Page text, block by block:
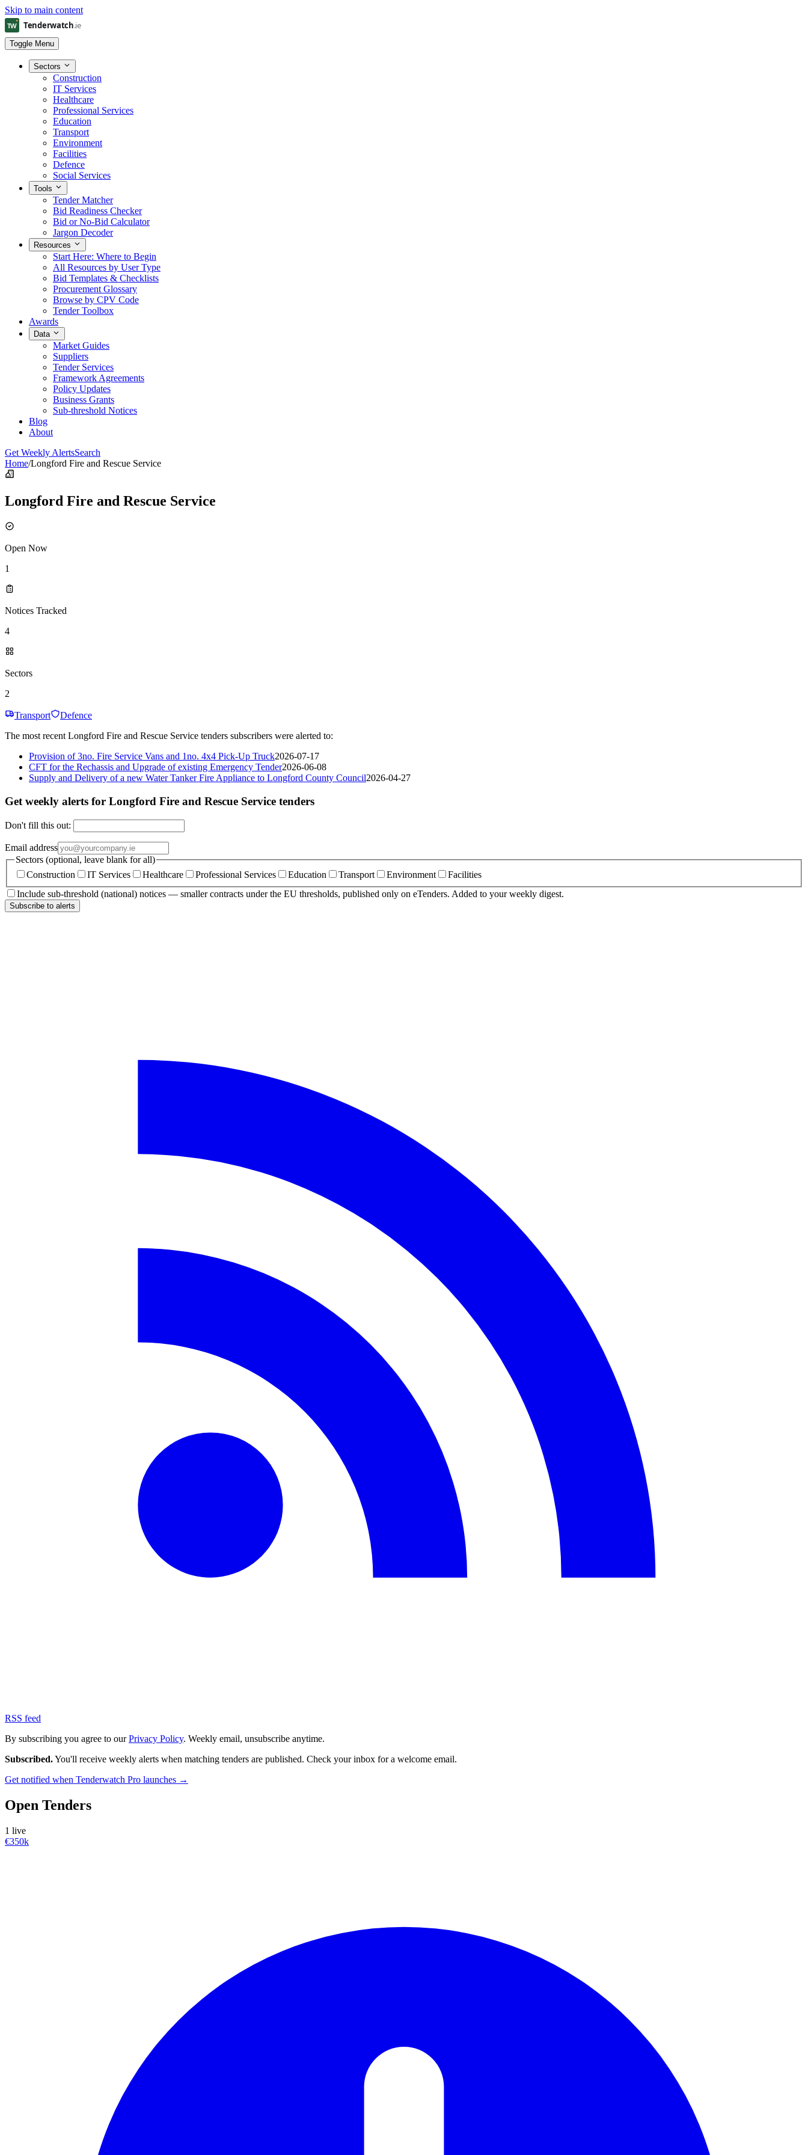
Skip to main content
Toggle Menu
Sectors
Construction
IT Services
Healthcare
Professional Services
Education
Transport
Environment
Facilities
Defence
Social Services
Tools
Tender Matcher
Bid Readiness Checker
Bid or No-Bid Calculator
Jargon Decoder
Resources
Start Here: Where to Begin
All Resources by User Type
Bid Templates & Checklists
Procurement Glossary
Browse by CPV Code
Tender Toolbox
Awards
Data
Market Guides
Suppliers
Tender Services
Framework Agreements
Policy Updates
Business Grants
Sub-threshold Notices
Blog
About
Get Weekly AlertsSearch
Home/Longford Fire and Rescue Service
Longford Fire and Rescue Service
Open Now
1
Notices Tracked
4
Sectors
2
Transport
Defence
The most recent Longford Fire and Rescue Service tenders subscribers were alerted to:
Provision of 3no. Fire Service Vans and 1no. 4x4 Pick-Up Truck2026-07-17
CFT for the Rechassis and Upgrade of existing Emergency Tender2026-06-08
Supply and Delivery of a new Water Tanker Fire Appliance to Longford County Council2026-04-27
Get weekly alerts for Longford Fire and Rescue Service tenders
Don't fill this out:
Email address
Sectors (optional, leave blank for all)
Construction
IT Services Healthcare Professional Services Education Transport Environment
Facilities
Include sub-threshold (national) notices — smaller contracts under the EU thresholds, published only on eTenders. Added to your weekly digest.
Subscribe to alerts
RSS feed
By subscribing you agree to ourPrivacy Policy. Weekly email, unsubscribe anytime.
Subscribed.You'll receive weekly alerts when matching tenders are published. Check your inbox for a welcome email.
Get notified when Tenderwatch Pro launches →
Open Tenders
1 live
€350k